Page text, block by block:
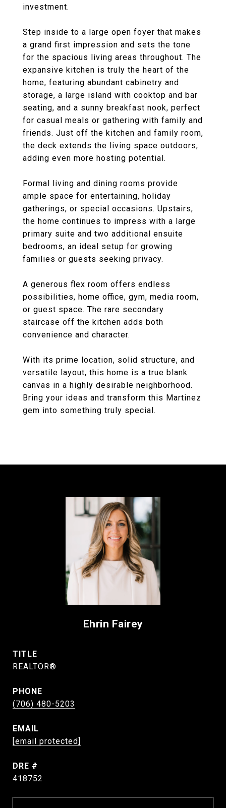
investment.
Step inside to a large open foyer that makes
a grand first impression and sets the tone
for the spacious living areas throughout. The
expansive kitchen is truly the heart of the
home, featuring abundant cabinetry and
storage, a large island with cooktop and bar
seating, and a sunny breakfast nook, perfect
for casual meals or gathering with family and
friends. Just off the kitchen and family room,
the deck extends the living space outdoors,
adding even more hosting potential.
Formal living and dining rooms provide
ample space for entertaining, holiday
gatherings, or special occasions. Upstairs,
the home continues to impress with a large
primary suite and two additional ensuite
bedrooms, an ideal setup for growing
families or guests seeking privacy.
A generous flex room offers endless
possibilities, home office, gym, media room,
or guest space. The rare secondary
staircase off the kitchen adds both
convenience and character.
With its prime location, solid structure, and
versatile layout, this home is a true blank
canvas in a highly desirable neighborhood.
Bring your ideas and transform this Martinez
gem into something truly special.
Ehrin Fairey
TITLE
REALTOR®
PHONE
(706) 480-5203
EMAIL
[email protected]
DRE #
418752